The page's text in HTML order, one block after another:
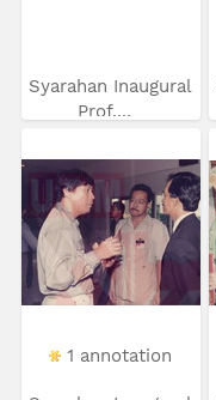
Syarahan Inaugural
Prof....
1 annotation